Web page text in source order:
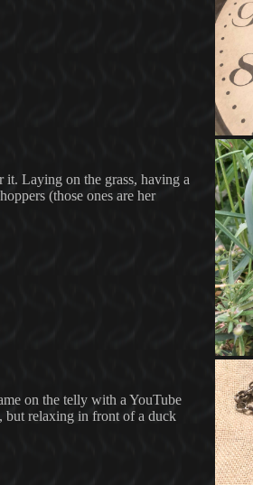
Laying on the grass, having a
(those ones are her
on the telly with a YouTube
but relaxing in front of a duck